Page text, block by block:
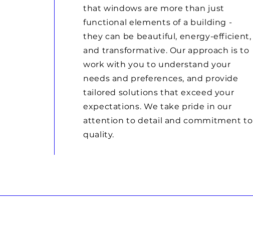
that windows are more than just
functional elements of a building -
they can be beautiful, energy-efficient,
and transformative. Our approach is to
work with you to understand your
needs and preferences, and provide
tailored solutions that exceed your
expectations. We take pride in our
attention to detail and commitment to
quality.